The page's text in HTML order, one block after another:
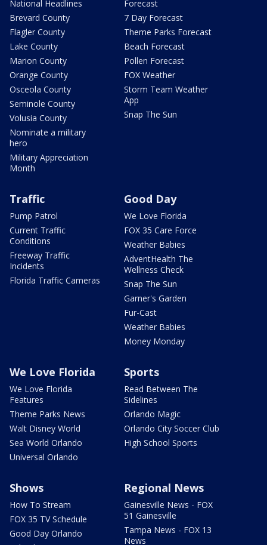
National Headlines
Brevard County
Flagler County
Lake County
Marion County
Orange County
Osceola County
Seminole County
Volusia County
Nominate a military
hero
Military Appreciation
Month
Forecast
7 Day Forecast
Theme Parks Forecast
Beach Forecast
Pollen Forecast
FOX Weather
Storm Team Weather
App
Snap The Sun
Traffic
Pump Patrol
Current Traffic
Conditions
Freeway Traffic
Incidents
Florida Traffic Cameras
Good Day
We Love Florida
FOX 35 Care Force
Weather Babies
AdventHealth The
Wellness Check
Snap The Sun
Garner's Garden
Fur-Cast
Weather Babies
Money Monday
We Love Florida
We Love Florida
Features
Theme Parks News
Walt Disney World
Sea World Orlando
Universal Orlando
Sports
Read Between The
Sidelines
Orlando Magic
Orlando City Soccer Club
High School Sports
Shows
How To Stream
FOX 35 TV Schedule
Good Day Orlando
Regional News
Gainesville News - FOX
51 Gainesville
Tampa News - FOX 13
News